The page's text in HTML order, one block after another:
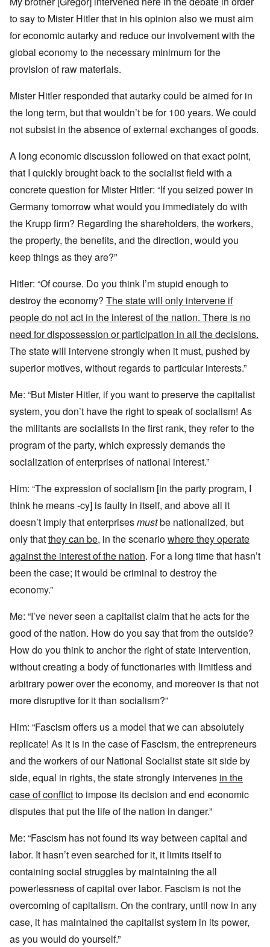
to say to Mister Hitler that in his opinion also we must aim
for economic autarky and reduce our involvement with the
global economy to the necessary minimum for the
provision of raw materials.
Mister Hitler responded that autarky could be aimed for in
the long term, but that wouldn’t be for 100 years. We could
not subsist in the absence of external exchanges of goods.
A long economic discussion followed on that exact point,
that I quickly brought back to the socialist field with a
concrete question for Mister Hitler: “If you seized power in
Germany tomorrow what would you immediately do with
the Krupp firm? Regarding the shareholders, the workers,
the property, the benefits, and the direction, would you
keep things as they are?”
Hitler: “Of course. Do you think I’m stupid enough to
destroy the economy? The state will only intervene if
people do not act in the interest of the nation. There is no
need for dispossession or participation in all the decisions.
The state will intervene strongly when it must, pushed by
superior motives, without regards to particular interests.”
Me: “But Mister Hitler, if you want to preserve the capitalist
system, you don’t have the right to speak of socialism! As
the militants are socialists in the first rank, they refer to the
program of the party, which expressly demands the
socialization of enterprises of national interest.”
Him: “The expression of socialism [in the party program, I
think he means -cy] is faulty in itself, and above all it
doesn’t imply that enterprisesmustbe nationalized, but
only thatthey can be, in the scenariowhere they operate
against the interest of the nation. For a long time that hasn’t
been the case; it would be criminal to destroy the
economy.”
Me: “I’ve never seen a capitalist claim that he acts for the
good of the nation. How do you say that from the outside?
How do you think to anchor the right of state intervention,
without creating a body of functionaries with limitless and
arbitrary power over the economy, and moreover is that not
more disruptive for it than socialism?”
Him: “Fascism offers us a model that we can absolutely
replicate! As it is in the case of Fascism, the entrepreneurs
and the workers of our National Socialist state sit side by
side, equal in rights, the state strongly intervenes in the
case of conflictto impose its decision and end economic
disputes that put the life of the nation in danger.”
Me: “Fascism has not found its way between capital and
labor. It hasn’t even searched for it, it limits itself to
containing social struggles by maintaining the all
powerlessness of capital over labor. Fascism is not the
overcoming of capitalism. On the contrary, until now in any
case, it has maintained the capitalist system in its power,
as you would do yourself.”